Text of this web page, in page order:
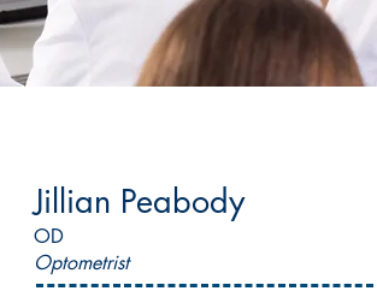
Jillian Peabody
OD
Optometrist